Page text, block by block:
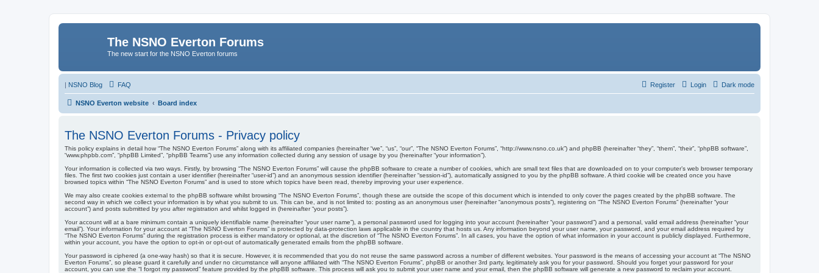
The NSNO Everton Forums
The new start for the NSNO Everton forums
| NSNO Blog Dark mode
FAQ Login
Register
NSNO Everton website Board index
The NSNO Everton Forums - Privacy policy
This policy explains in detail how “The NSNO Everton Forums” along with its affiliated companies (hereinafter “we”, “us”, “our”, “The NSNO Everton Forums”, “http://www.nsno.co.uk”) and phpBB (hereinafter “they”, “them”, “their”, “phpBB software”,
“www.phpbb.com”, “phpBB Limited”, “phpBB Teams”) use any information collected during any session of usage by you (hereinafter “your information”).
Your information is collected via two ways. Firstly, by browsing “The NSNO Everton Forums” will cause the phpBB software to create a number of cookies, which are small text files that are downloaded on to your computer’s web browser temporary
files. The first two cookies just contain a user identifier (hereinafter “user-id”) and an anonymous session identifier (hereinafter “session-id”), automatically assigned to you by the phpBB software. A third cookie will be created once you have
browsed topics within “The NSNO Everton Forums” and is used to store which topics have been read, thereby improving your user experience.
We may also create cookies external to the phpBB software whilst browsing “The NSNO Everton Forums”, though these are outside the scope of this document which is intended to only cover the pages created by the phpBB software. The
second way in which we collect your information is by what you submit to us. This can be, and is not limited to: posting as an anonymous user (hereinafter “anonymous posts”), registering on “The NSNO Everton Forums” (hereinafter “your
account”) and posts submitted by you after registration and whilst logged in (hereinafter “your posts”).
Your account will at a bare minimum contain a uniquely identifiable name (hereinafter “your user name”), a personal password used for logging into your account (hereinafter “your password”) and a personal, valid email address (hereinafter “your
email”). Your information for your account at “The NSNO Everton Forums” is protected by data-protection laws applicable in the country that hosts us. Any information beyond your user name, your password, and your email address required by
“The NSNO Everton Forums” during the registration process is either mandatory or optional, at the discretion of “The NSNO Everton Forums”. In all cases, you have the option of what information in your account is publicly displayed. Furthermore,
within your account, you have the option to opt-in or opt-out of automatically generated emails from the phpBB software.
Your password is ciphered (a one-way hash) so that it is secure. However, it is recommended that you do not reuse the same password across a number of different websites. Your password is the means of accessing your account at “The NSNO
Everton Forums”, so please guard it carefully and under no circumstance will anyone affiliated with “The NSNO Everton Forums”, phpBB or another 3rd party, legitimately ask you for your password. Should you forget your password for your
account, you can use the “I forgot my password” feature provided by the phpBB software. This process will ask you to submit your user name and your email, then the phpBB software will generate a new password to reclaim your account.